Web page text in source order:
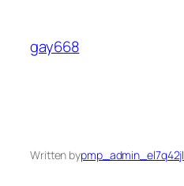
content
gay668
Written bypmp_admin_el7q42jl